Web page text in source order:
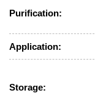
Purification:
Application:
Storage: